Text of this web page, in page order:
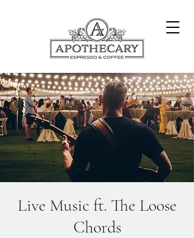
Live Music ft. The Loose
Chords